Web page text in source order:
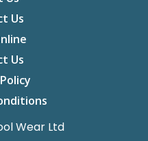
Us
Us
Wear Ltd